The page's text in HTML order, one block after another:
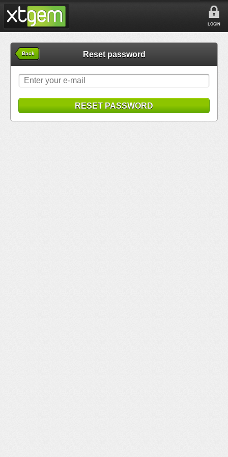
LOGIN
Back Reset password
RESET PASSWORD